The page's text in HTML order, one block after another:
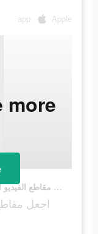
app Apple
اجعل مقاطع الفيديو الرائعة الخاصة بك تبرز بنقرة واحدة فقط
اجعل
more